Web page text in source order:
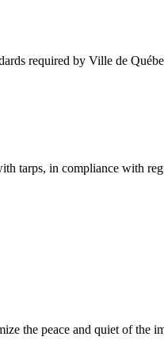
required by Ville de
tarps, in compliance with
the peace and quiet of the